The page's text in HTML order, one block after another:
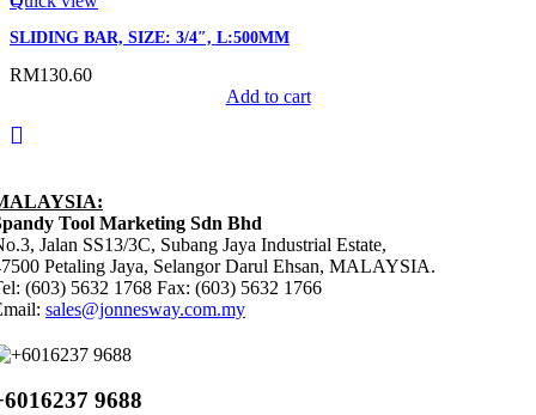
SLIDING BAR, SIZE: 3/4″, L:500MM
RM130.60
Add to cart
Tool Marketing Sdn Bhd
Jalan SS13/3C, Subang Jaya Industrial Estate,
Petaling Jaya, Selangor Darul Ehsan, MALAYSIA.
(603) 5632 1768 Fax: (603) 5632 1766
sales@jonnesway.com.my
9688